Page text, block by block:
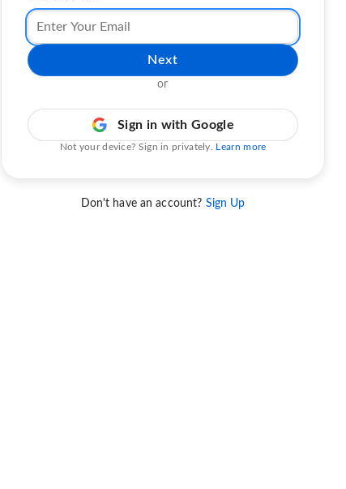
Next
or
Sign in with Google
Not your device? Sign in privately. Learn more
Don't have an account? Sign Up